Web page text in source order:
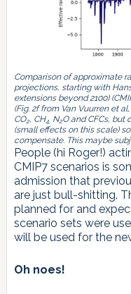
Comparison of approximate
projections, starting with
extensions beyond 2100)
(Fig. 2f from Van Vuurren et
CO2, CH4, N2O and CFCs, but
(small effects on this scale)
compensate. This maybe
People (hi Roger!)
CMIP7 scenarios is
admission that
are just bull-shitting.
planned for and
scenario sets were
will be used for the
Oh noes!